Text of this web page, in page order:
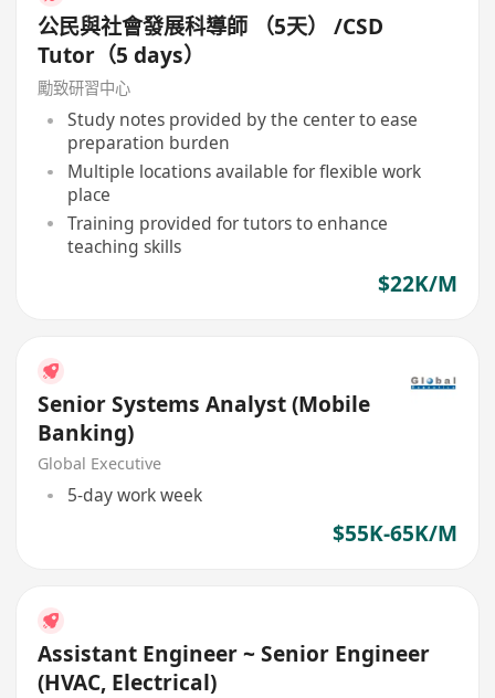
公民與社會發展科導師 （5天） /CSD
Tutor（5 days）
勵致研習中心
Study notes provided by the center to ease
preparation burden
Multiple locations available for flexible work
place
Training provided for tutors to enhance
teaching skills
$22K/M
Senior Systems Analyst (Mobile
Banking)
Global Executive
5-day work week
$55K-65K/M
Assistant Engineer ~ Senior Engineer
(HVAC, Electrical)